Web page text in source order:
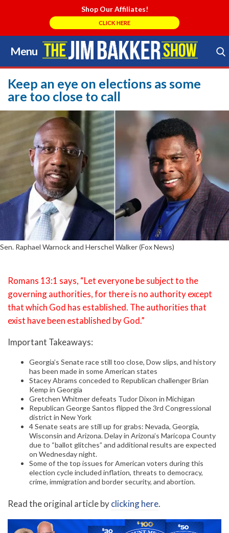
Shop Our Affiliates!
CLICK HERE
Menu
Skip
to
content
Search Store
Keep an eye on elections as some
are too close to call
Sen. Raphael Warnock and Herschel Walker (Fox News)
Romans 13:1 says, “Let everyone be subject to the
governing authorities, for there is no authority except
that which God has established. The authorities that
exist have been established by God.”
Important Takeaways:
Georgia’s Senate race still too close, Dow slips, and history
has been made in some American states
Stacey Abrams conceded to Republican challenger Brian
Kemp in Georgia
Gretchen Whitmer defeats Tudor Dixon in Michigan
Republican George Santos flipped the 3rd Congressional
district in New York
4 Senate seats are still up for grabs: Nevada, Georgia,
Wisconsin and Arizona. Delay in Arizona’s Maricopa County
due to “ballot glitches” and additional results are expected
on Wednesday night.
Some of the top issues for American voters during this
election cycle included inflation, threats to democracy,
crime, immigration and border security, and abortion.
Read the original article byclicking here.